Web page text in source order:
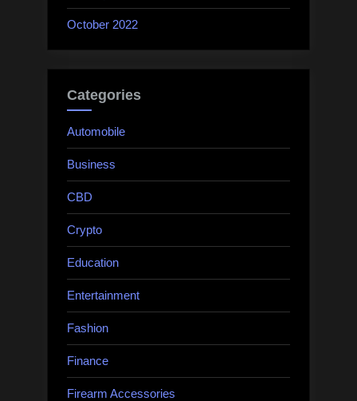
October 2022
Categories
Automobile
Business
CBD
Crypto
Education
Entertainment
Fashion
Finance
Firearm Accessories